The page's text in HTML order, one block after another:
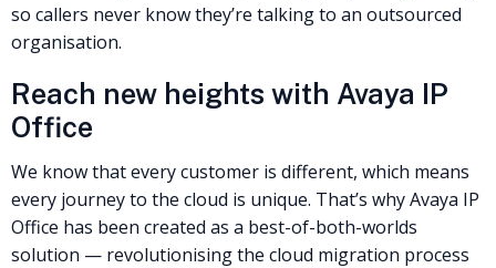
so callers never know they’re talking to an outsourced
organisation.
Reach new heights with Avaya IP
Office
We know that every customer is different, which means
every journey to the cloud is unique. That’s why Avaya IP
Office has been created as a best-of-both-worlds
solution — revolutionising the cloud migration process